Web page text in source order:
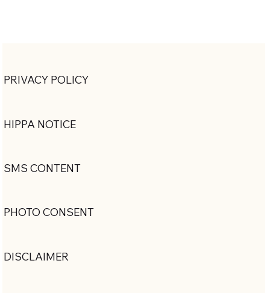
PRIVACY POLICY
HIPPA NOTICE
SMS CONTENT
PHOTO CONSENT
DISCLAIMER